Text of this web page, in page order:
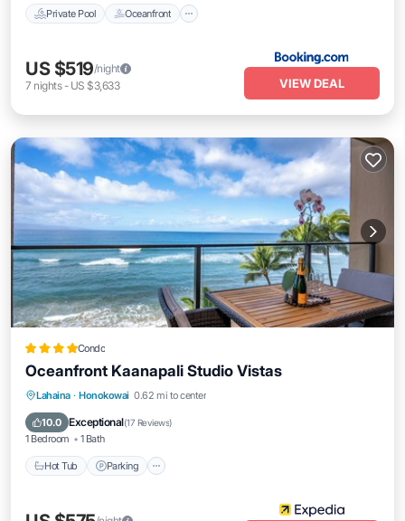
Private Pool Oceanfront
US $519/night
7 nights- US $3,633 VIEW DEAL
Condo
Oceanfront Kaanapali Studio Vistas
Lahaina · Honokowai 0.62 mi to center
10.0 Exceptional(17 Reviews)
1 Bedroom 1 Bath
Hot Tub Parking
Hot Tub